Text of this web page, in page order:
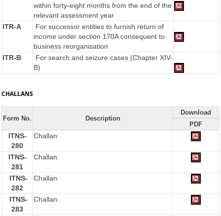
within forty-eight months from the end of the
relevant assessment year
ITR-A
For successor entities to furnish return of
income under section 170A consequent to
business reorganisation
ITR-B
For search and seizure cases (Chapter XIV-
B)
CHALLANS
Form No. Description
Download
PDF
ITNS-
280
Challan
ITNS-
281
Challan
ITNS-
282
Challan
ITNS-
283
Challan